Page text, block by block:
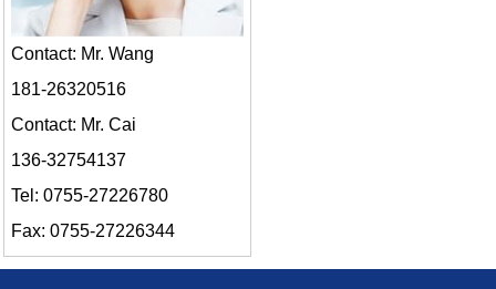
Contact: Mr. Wang
181-26320516
Contact: Mr. Cai
136-32754137
Tel: 0755-27226780
Fax: 0755-27226344